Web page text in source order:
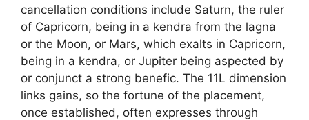
cancellation conditions include Saturn, the ruler
of Capricorn, being in a kendra from the lagna
or the Moon, or Mars, which exalts in Capricorn,
being in a kendra, or Jupiter being aspected by
or conjunct a strong benefic. The 11L dimension
links gains, so the fortune of the placement,
once established, often expresses through